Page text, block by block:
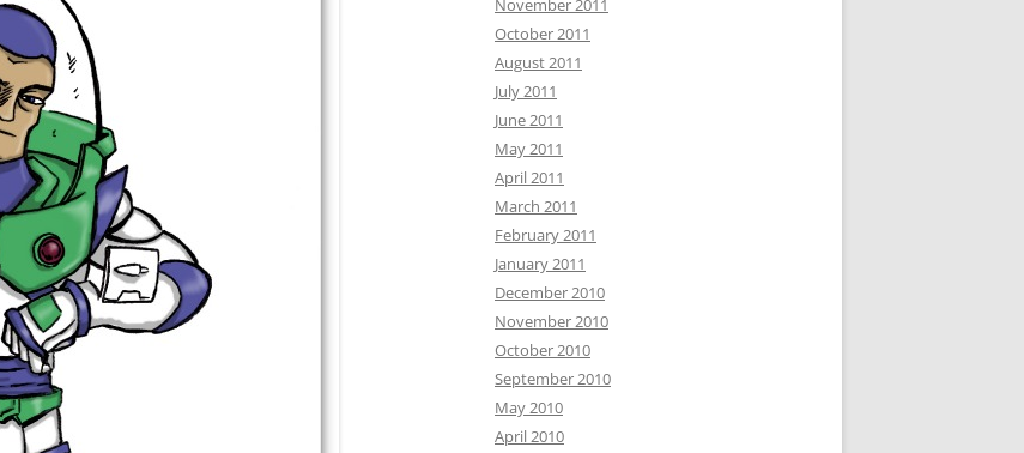
November 2011
October 2011
August 2011
July 2011
June 2011
May 2011
April 2011
March 2011
February 2011
January 2011
December 2010
November 2010
October 2010
September 2010
May 2010
April 2010